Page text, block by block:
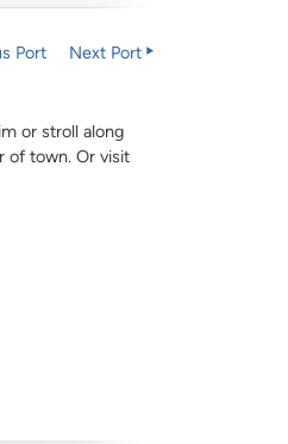
Port Next Port
or stroll along
of town. Or visit